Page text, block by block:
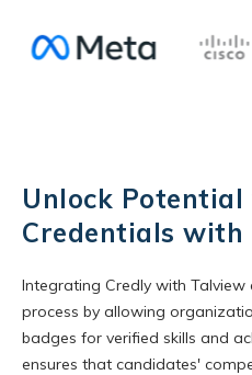
Unlock
Credentials with
Integrating Credly with Talview
process by allowing
badges for verified skills and
ensures that candidates'